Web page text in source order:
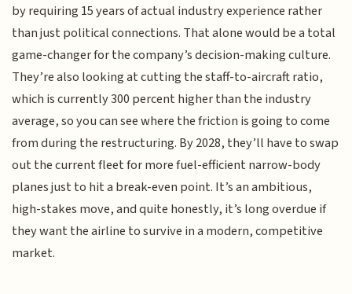
by requiring 15 years of actual industry experience rather
than just political connections. That alone would be a total
game-changer for the company’s decision-making culture.
They’re also looking at cutting the staff-to-aircraft ratio,
which is currently 300 percent higher than the industry
average, so you can see where the friction is going to come
from during the restructuring. By 2028, they’ll have to swap
out the current fleet for more fuel-efficient narrow-body
planes just to hit a break-even point. It’s an ambitious,
high-stakes move, and quite honestly, it’s long overdue if
they want the airline to survive in a modern, competitive
market.